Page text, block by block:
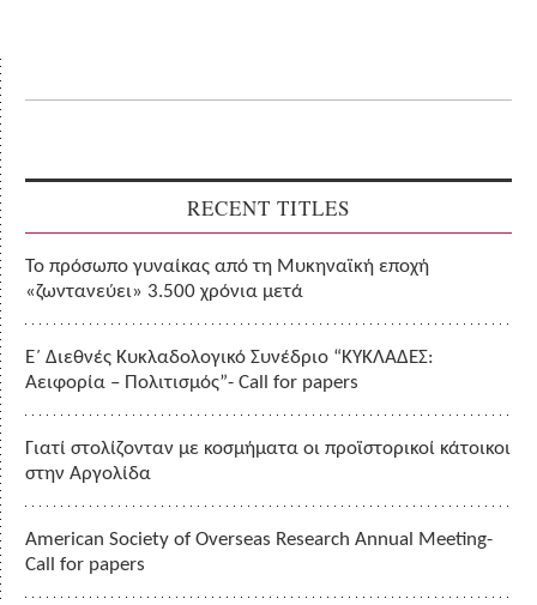
RECENT TITLES
Το πρόσωπο γυναίκας από τη Μυκηναϊκή εποχή
«ζωντανεύει» 3.500 χρόνια μετά
Ε΄ Διεθνές Κυκλαδολογικό Συνέδριο “ΚΥΚΛΑΔΕΣ:
Αειφορία – Πολιτισμός”- Call for papers
Γιατί στολίζονταν με κοσμήματα οι προϊστορικοί κάτοικοι
στην Αργολίδα
American Society of Overseas Research Annual Meeting-
Call for papers